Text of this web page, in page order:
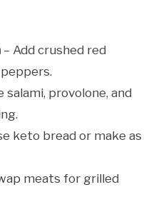
– Add crushed red
salami, provolone, and
keto bread or make as
meats for grilled